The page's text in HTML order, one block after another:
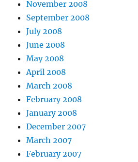
November 2008
September 2008
July 2008
June 2008
May 2008
April 2008
March 2008
February 2008
January 2008
December 2007
March 2007
February 2007